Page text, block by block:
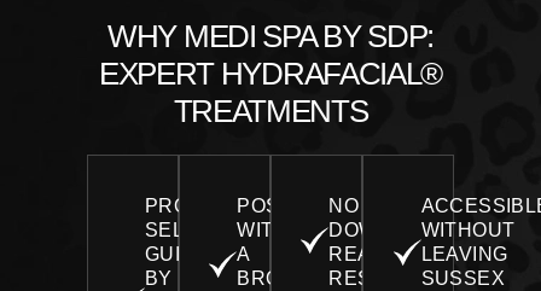
WHY MEDI SPA BY SDP:
EXPERT HYDRAFACIAL®
TREATMENTS
PROTOCOL
SELECTION
GUIDED
BY
POSITIONED
WITHIN
A
BROADER
NO
DOWNTIME,
REAL
RESULTS
WITHOUT
LEAVING
SUSSEX